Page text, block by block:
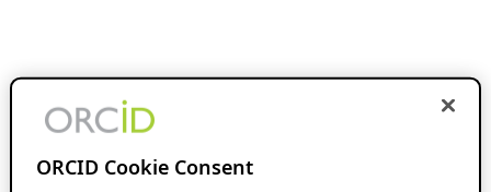
ORCID Cookie Consent